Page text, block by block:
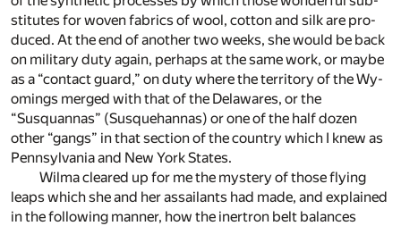
sti­tutes for wo­ven fab­rics of wool, cot­ton and silk are pro­
duced. At the end of an­other two weeks, she would be back
on mil­i­tary duty again, per­haps at the same work, or maybe
as a “con­tact guard,” on duty where the ter­ri­tory of the Wy­
omings merged with that of the Delawares, or the
“Susquan­nas” (Susque­han­nas) or one of the half dozen
other “gangs” in that sec­tion of the coun­try which I knew as
Penn­syl­va­nia and New York States.
Wilma cleared up for me the mys­tery of those fly­ing
leaps which she and her as­sailants had made, and ex­plained
in the fol­low­ing man­ner, how the in­ertron belt bal­ances